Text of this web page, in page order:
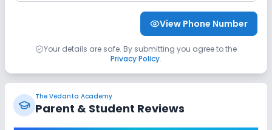
Yoga Karate
Indoor Sports No Horse Riding No Skating
View Phone Number
Your details are safe. By submitting you agree to the
Privacy Policy.
The Vedanta Academy
Parent & Student Reviews